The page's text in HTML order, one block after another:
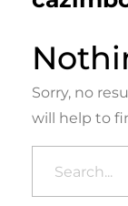
Sorry, no
will help to